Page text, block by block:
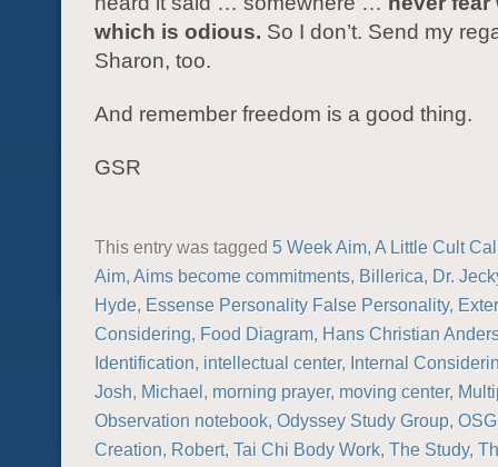
which is odious. So I don’t. Send my
Sharon, too.
And remember freedom is a good thing.
GSR
This entry was tagged 5 Week Aim, A Little Cult
Aim, Aims become commitments, Billerica, Dr.
Hyde, Essense Personality False Personality,
Considering, Food Diagram, Hans Christian
Identification, intellectual center, Internal
Josh, Michael, morning prayer, moving center,
Observation notebook, Odyssey Study Group, OSG
Creation, Robert, Tai Chi Body Work, The Study,